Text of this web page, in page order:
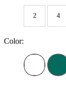
2 4
Color: